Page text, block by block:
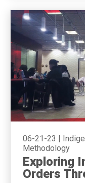
06-21-23 |
Methodology
Exploring
Orders